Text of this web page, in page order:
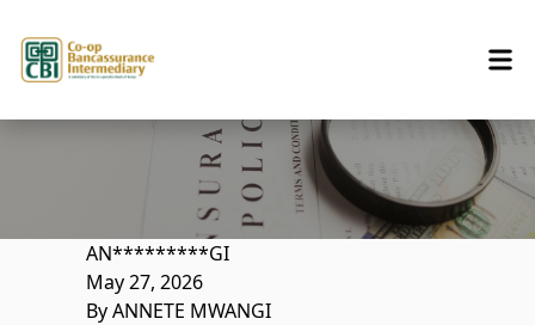
AN*********GI
May 27, 2026
By ANNETE MWANGI